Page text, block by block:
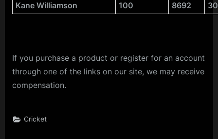
Kane Williamson
100 8692 30
If you purchase a product or register for an account
through one of the links on our site, we may receive
compensation.
Cricket